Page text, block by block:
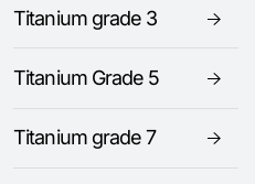
Titanium grade 3
Titanium Grade 5
Titanium grade 7